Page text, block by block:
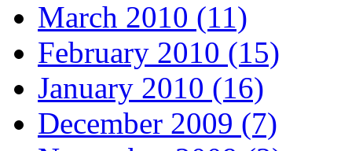
March 2010 (11)
February 2010 (15)
January 2010 (16)
December 2009 (7)